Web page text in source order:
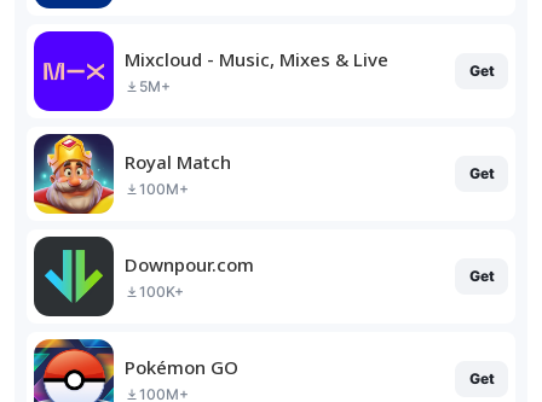
Mixcloud - Music, Mixes & Live
5M+
Get
Royal Match
100M+
Get
Downpour.com
100K+
Get
Pokémon GO
100M+
Get